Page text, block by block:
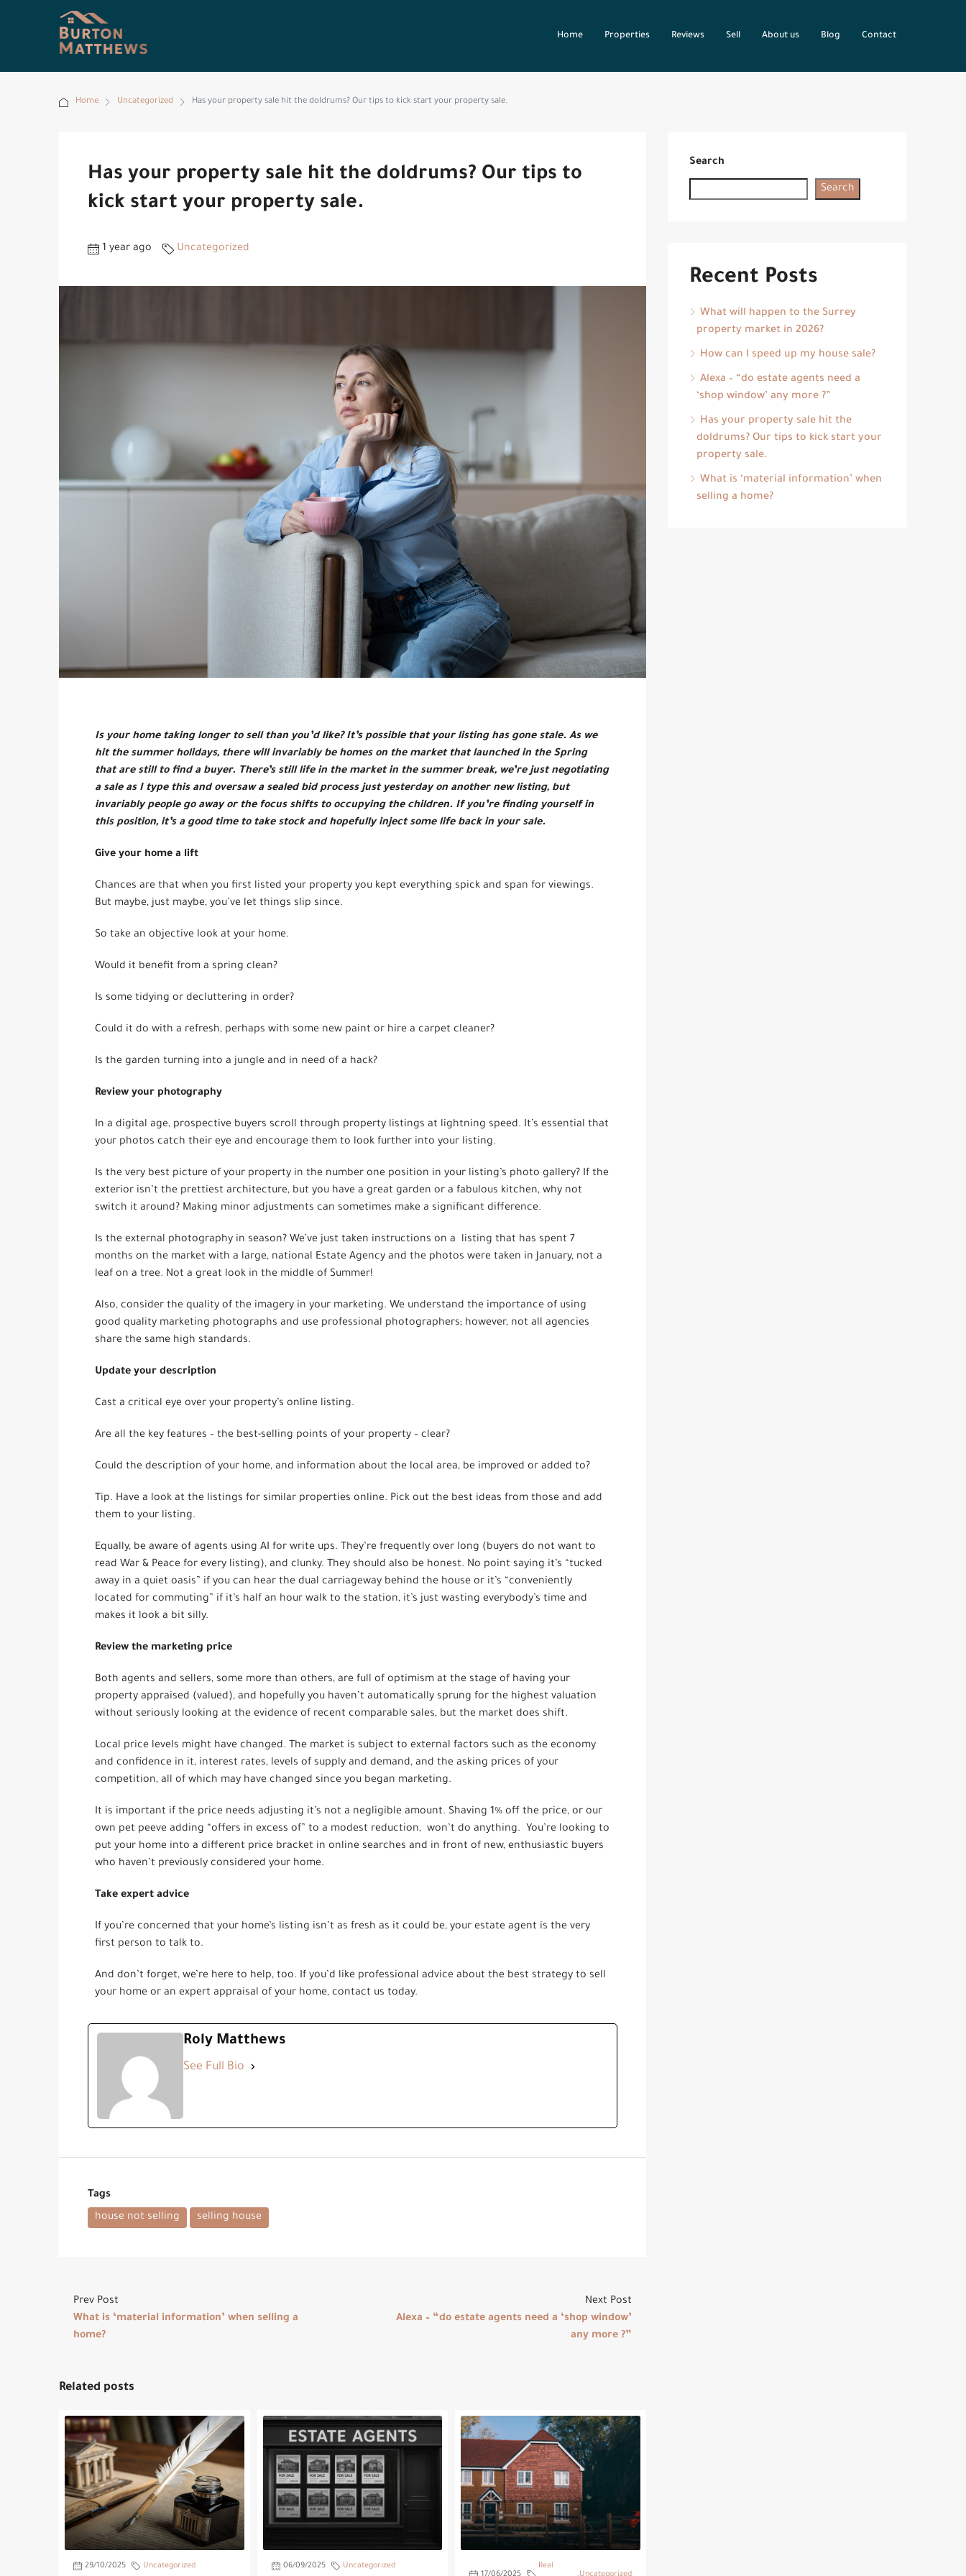
Home Properties Reviews Sell About us Blog Contact
Home Uncategorized Has your property sale hit the doldrums? Our tips to kick start your property sale.
Has your property sale hit the doldrums? Our tips to
kick start your property sale.
1 year ago Uncategorized
Is your home taking longer to sell than you’d like? It’s possible that your listing has gone stale. As we
hit the summer holidays, there will invariably be homes on the market that launched in the Spring
that are still to find a buyer. There’s still life in the market in the summer break, we’re just negotiating
a sale as I type this and oversaw a sealed bid process just yesterday on another new listing, but
invariably people go away or the focus shifts to occupying the children. If you’re finding yourself in
this position, it’s a good time to take stock and hopefully inject some life back in your sale.
Give your home a lift
Chances are that when you first listed your property you kept everything spick and span for viewings.
But maybe, just maybe, you’ve let things slip since.
So take an objective look at your home.
Would it benefit from a spring clean?
Is some tidying or decluttering in order?
Could it do with a refresh, perhaps with some new paint or hire a carpet cleaner?
Is the garden turning into a jungle and in need of a hack?
Review your photography
In a digital age, prospective buyers scroll through property listings at lightning speed. It’s essential that
your photos catch their eye and encourage them to look further into your listing.
Is the very best picture of your property in the number one position in your listing’s photo gallery? If the
exterior isn’t the prettiest architecture, but you have a great garden or a fabulous kitchen, why not
switch it around? Making minor adjustments can sometimes make a significant difference.
Is the external photography in season? We’ve just taken instructions on a listing that has spent 7
months on the market with a large, national Estate Agency and the photos were taken in January, not a
leaf on a tree. Not a great look in the middle of Summer!
Also, consider the quality of the imagery in your marketing. We understand the importance of using
good quality marketing photographs and use professional photographers; however, not all agencies
share the same high standards.
Update your description
Cast a critical eye over your property’s online listing.
Are all the key features – the best-selling points of your property – clear?
Could the description of your home, and information about the local area, be improved or added to?
Tip. Have a look at the listings for similar properties online. Pick out the best ideas from those and add
them to your listing.
Equally, be aware of agents using AI for write ups. They’re frequently over long (buyers do not want to
read War & Peace for every listing), and clunky. They should also be honest. No point saying it’s “tucked
away in a quiet oasis” if you can hear the dual carriageway behind the house or it’s “conveniently
located for commuting” if it’s half an hour walk to the station, it’s just wasting everybody’s time and
makes it look a bit silly.
Review the marketing price
Both agents and sellers, some more than others, are full of optimism at the stage of having your
property appraised (valued), and hopefully you haven’t automatically sprung for the highest valuation
without seriously looking at the evidence of recent comparable sales, but the market does shift.
Local price levels might have changed. The market is subject to external factors such as the economy
and confidence in it, interest rates, levels of supply and demand, and the asking prices of your
competition, all of which may have changed since you began marketing.
It is important if the price needs adjusting it’s not a negligible amount. Shaving 1% off the price, or our
own pet peeve adding “offers in excess of” to a modest reduction, won’t do anything. You’re looking to
put your home into a different price bracket in online searches and in front of new, enthusiastic buyers
who haven’t previously considered your home.
Take expert advice
If you’re concerned that your home’s listing isn’t as fresh as it could be, your estate agent is the very
first person to talk to.
And don’t forget, we’re here to help, too. If you’d like professional advice about the best strategy to sell
your home or an expert appraisal of your home, contact us today.
Roly Matthews
See Full Bio
Tags
house not selling
selling house
Prev Post
What is ‘material information’ when selling a
home?
Next Post
Alexa – “do estate agents need a ‘shop window’
any more ?”
Related posts
29/10/2025 Uncategorized 06/09/2025
Uncategorized
Real
Search
Search
Recent Posts
What will happen to the Surrey
property market in 2026?
How can I speed up my house sale?
Alexa – “do estate agents need a
‘shop window’ any more ?”
Has your property sale hit the
doldrums? Our tips to kick start your
property sale.
What is ‘material information’ when
selling a home?